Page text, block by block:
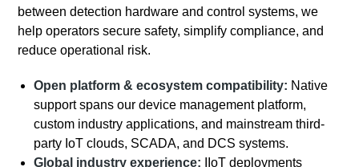
between detection hardware and control systems, we
help operators secure safety, simplify compliance, and
reduce operational risk.
Open platform & ecosystem compatibility: Native
support spans our device management platform,
custom industry applications, and mainstream third-
party IoT clouds, SCADA, and DCS systems.
Global industry experience: IIoT deployments